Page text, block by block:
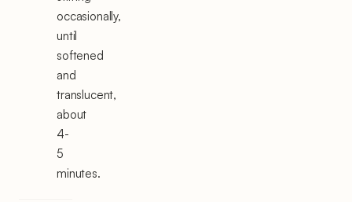
occasionally,
until
softened
and
translucent,
about
4-
5
minutes.